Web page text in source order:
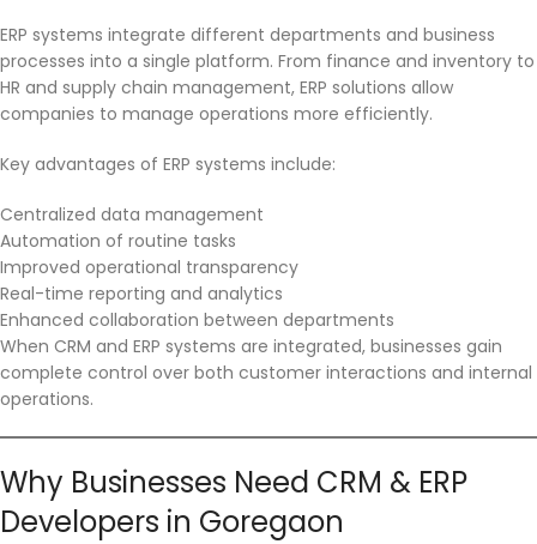
ERP systems integrate different departments and business
processes into a single platform. From finance and inventory to
HR and supply chain management, ERP solutions allow
companies to manage operations more efficiently.
Key advantages of ERP systems include:
Centralized data management
Automation of routine tasks
Improved operational transparency
Real-time reporting and analytics
Enhanced collaboration between departments
When CRM and ERP systems are integrated, businesses gain
complete control over both customer interactions and internal
operations.
Why Businesses Need CRM & ERP
Developers in Goregaon